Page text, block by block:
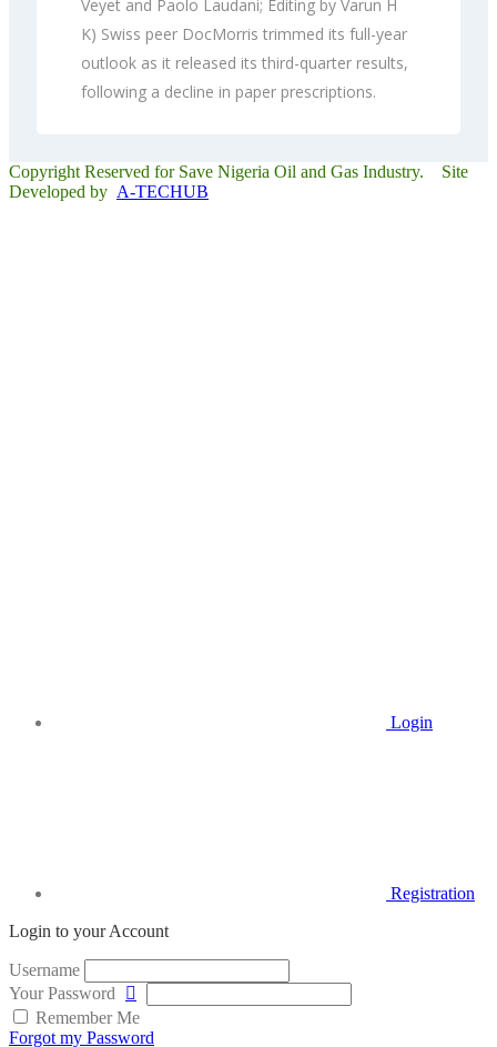
Veyet and Paolo Laudani; Editing by Varun H
K) Swiss peer DocMorris trimmed its full-year
outlook as it released its third-quarter results,
following a decline in paper prescriptions.
Copyright Reserved for Save Nigeria Oil and Gas Industry. Site
Developed by A-TECHUB
Login
Registration
Login to your Account
Username
Your Password
Remember Me
Forgot my Password